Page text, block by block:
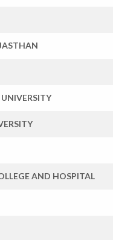
AND HOSPITAL